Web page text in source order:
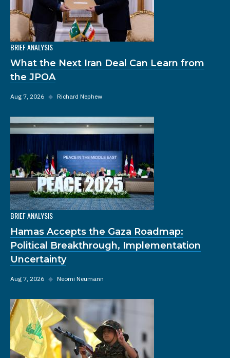
BRIEF ANALYSIS
What the Next Iran Deal Can Learn from
the JPOA
Aug 7, 2026 ◆ Richard Nephew
BRIEF ANALYSIS
Hamas Accepts the Gaza Roadmap:
Political Breakthrough, Implementation
Uncertainty
Aug 7, 2026 ◆ Neomi Neumann